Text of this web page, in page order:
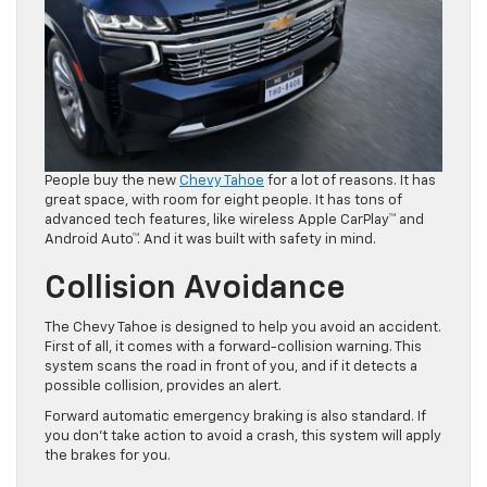
People buy the new Chevy Tahoe for a lot of reasons. It has
great space, with room for eight people. It has tons of
advanced tech features, like wireless Apple CarPlay™ and
Android Auto™. And it was built with safety in mind.
Collision Avoidance
The Chevy Tahoe is designed to help you avoid an accident.
First of all, it comes with a forward-collision warning. This
system scans the road in front of you, and if it detects a
possible collision, provides an alert.
Forward automatic emergency braking is also standard. If
you don’t take action to avoid a crash, this system will apply
the brakes for you.